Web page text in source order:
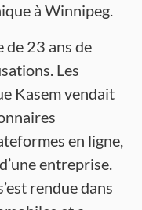
à Winnipeg.
de 23 ans de
Les
Kasem vendait
en ligne,
entreprise.
rendue dans